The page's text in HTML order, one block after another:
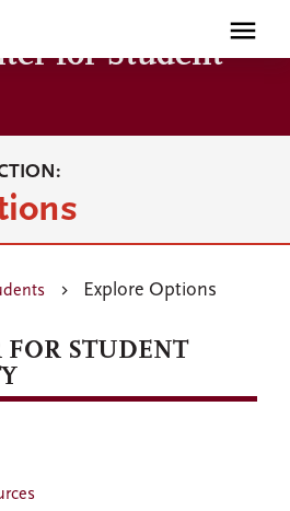
for Student
Explore Options
FOR STUDENT